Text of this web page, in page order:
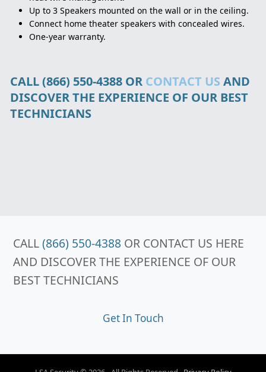
Up to 3 Speakers mounted on the wall or in the ceiling.
Connect home theater speakers with concealed wires.
One-year warranty.
CALL (866) 550-4388 OR CONTACT US AND
DISCOVER THE EXPERIENCE OF OUR BEST
TECHNICIANS
CALL(866) 550-4388 OR CONTACT US HERE
AND DISCOVER THE EXPERIENCE OF OUR
BEST TECHNICIANS
Get In Touch